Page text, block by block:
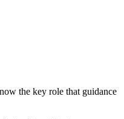
the key role that guidance